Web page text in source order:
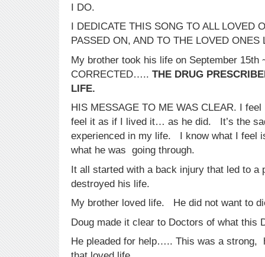
I DO.
I DEDICATE THIS SONG TO ALL LOVED
PASSED ON, AND TO THE LOVED ONES
My brother took his life on September 15th
CORRECTED….. THE DRUG
LIFE.
HIS MESSAGE TO ME WAS CLEAR. I
feel it as if I lived it… as he did. It’s the
experienced in my life. I know what I feel
what he was going through.
It all started with a back injury that led to a
destroyed his life.
My brother loved life. He did not want to
Doug made it clear to Doctors of what this
He pleaded for help….. This was a